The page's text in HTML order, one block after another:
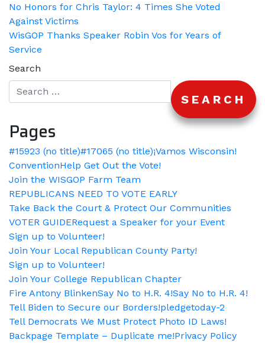
No Honors for Chris Taylor: 4 Times She Voted
Against Victims
WisGOP Thanks Speaker Robin Vos for Years of
Service
Search
Pages
#15923 (no title)#17065 (no title)¡Vamos Wisconsin!
ConventionHelp Get Out the Vote!
Join the WISGOP Farm Team
REPUBLICANS NEED TO VOTE EARLY
Take Back the Court & Protect Our Communities
VOTER GUIDERequest a Speaker for your Event
Sign up to Volunteer!
Join Your Local Republican County Party!
Sign up to Volunteer!
Join Your College Republican Chapter
Fire Antony BlinkenSay No to H.R. 4!Say No to H.R. 4!
Tell Biden to Secure our Borders!pledgetoday-2
Tell Democrats We Must Protect Photo ID Laws!
Backpage Template – Duplicate me!Privacy Policy